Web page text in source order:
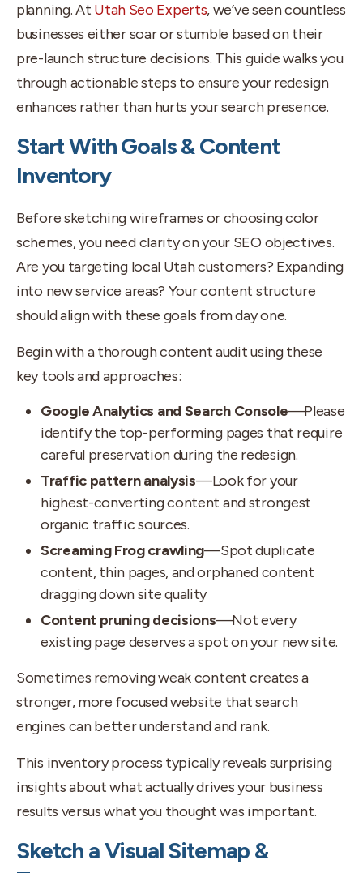
planning. At Utah Seo Experts, we’ve seen countless
businesses either soar or stumble based on their
pre-launch structure decisions. This guide walks you
through actionable steps to ensure your redesign
enhances rather than hurts your search presence.
Start With Goals & Content
Inventory
Before sketching wireframes or choosing color
schemes, you need clarity on your SEO objectives.
Are you targeting local Utah customers? Expanding
into new service areas? Your content structure
should align with these goals from day one.
Begin with a thorough content audit using these
key tools and approaches:
Google Analytics and Search Console—Please
identify the top-performing pages that require
careful preservation during the redesign.
Traffic pattern analysis—Look for your
highest-converting content and strongest
organic traffic sources.
Screaming Frog crawling—Spot duplicate
content, thin pages, and orphaned content
dragging down site quality
Content pruning decisions—Not every
existing page deserves a spot on your new site.
Sometimes removing weak content creates a
stronger, more focused website that search
engines can better understand and rank.
This inventory process typically reveals surprising
insights about what actually drives your business
results versus what you thought was important.
Sketch a Visual Sitemap &